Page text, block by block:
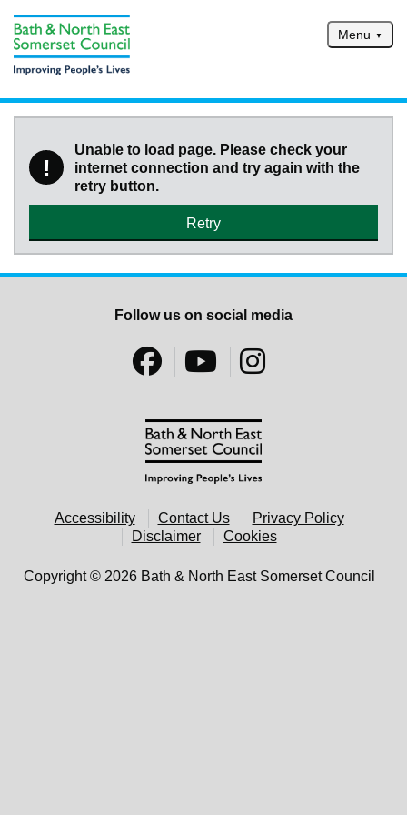
Skip to main content
Menu
Home
Service updates
Pay for it
Report it
!
Unable to load page. Please check your
internet connection and try again with the
retry button.
Retry
Accessibility Contact Us
Privacy Policy
Disclaimer
Cookies
Copyright © 2026 Bath & North East Somerset Council
Follow us on social media